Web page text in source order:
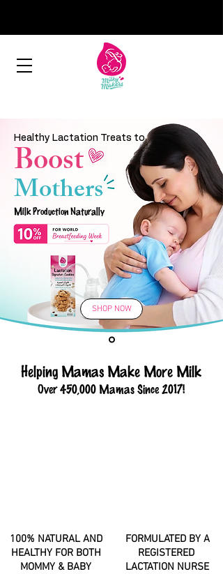
Healthy Lactation Treats to
Boost
Mothers
Milk Production Naturally
SHOP NOW
Helping Mamas Make More Milk
Over 450,000 Mamas Since 2017!
100% NATURAL AND
HEALTHY FOR BOTH
MOMMY & BABY
FORMULATED BY A
REGISTERED
LACTATION NURSE